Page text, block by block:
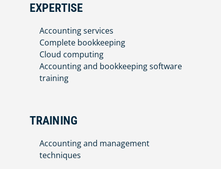
EXPERTISE
Accounting services
Complete bookkeeping
Cloud computing
Accounting and bookkeeping software
training
TRAINING
Accounting and management
techniques